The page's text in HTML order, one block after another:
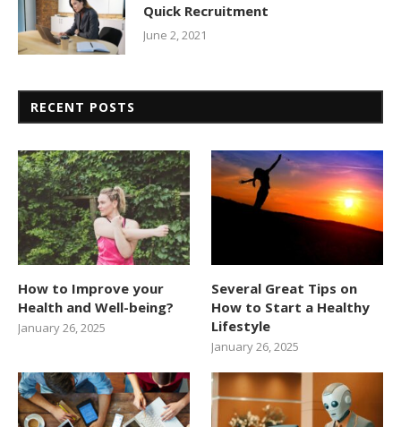
Quick Recruitment
June 2, 2021
RECENT POSTS
How to Improve your
Health and Well-being?
January 26, 2025
Several Great Tips on
How to Start a Healthy
Lifestyle
January 26, 2025